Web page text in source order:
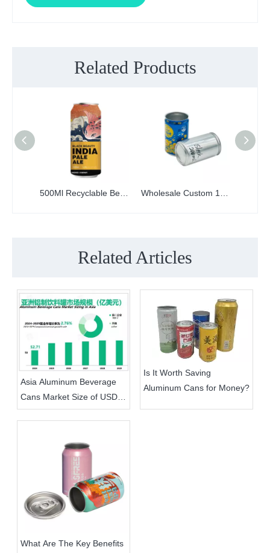
Related Products
Related Articles
Asia Aluminum Beverage
Cans Market Size of USD
5.271 Billion in 2024,
Plastic Is The Trend
Is It Worth Saving
Aluminum Cans for Money?
What Are The Key Benefits